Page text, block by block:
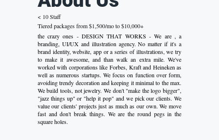
< 10 Staff
Tiered packages from $1,500/mo to $10,000+
the crazy ones - DESIGN THAT WORKS - We are , a
branding, UI/UX and illustration agency. No matter if it's a
brand identity, website, app or a series of illustrations, we try
to make it awesome, and than walk an extra mile. We've
worked with corporations like Forbes, Kraft and Heineken as
well as numerous startups. We focus on function over form,
avoiding trendy decoration and keeping it minimal to the max.
We build tools, not jewelry. We don't "make the logo bigger",
"jazz things up" or "help it pop" and we pick our clients. We
value our clients' projects just as much as our own. We move
fast and don't break things. We are the round pegs in the
square holes.